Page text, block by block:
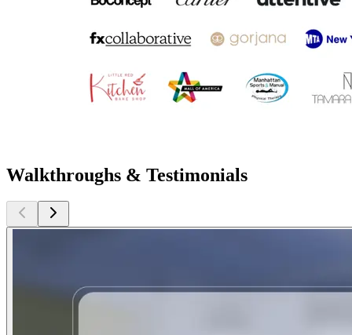
Walkthroughs & Testimonials